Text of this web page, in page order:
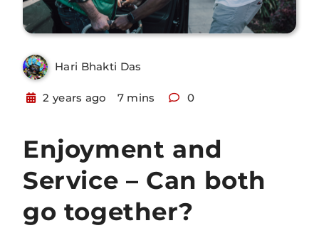
Hari Bhakti Das
2 years ago 7 mins 0
Enjoyment and
Service – Can both
go together?